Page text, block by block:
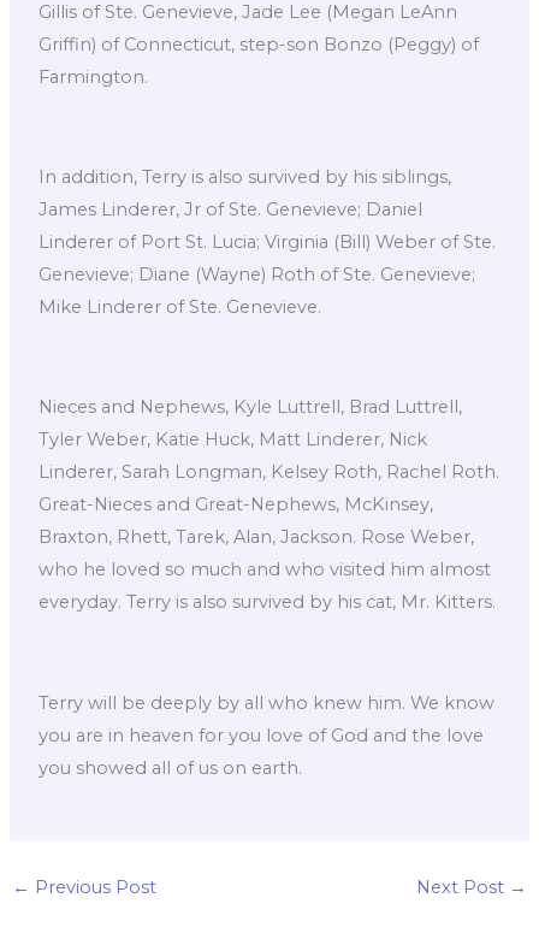
Gillis of Ste. Genevieve, Jade Lee (Megan LeAnn
Griffin) of Connecticut, step-son Bonzo (Peggy) of
Farmington.
In addition, Terry is also survived by his siblings,
James Linderer, Jr of Ste. Genevieve; Daniel
Linderer of Port St. Lucia; Virginia (Bill) Weber of Ste.
Genevieve; Diane (Wayne) Roth of Ste. Genevieve;
Mike Linderer of Ste. Genevieve.
Nieces and Nephews, Kyle Luttrell, Brad Luttrell,
Tyler Weber, Katie Huck, Matt Linderer, Nick
Linderer, Sarah Longman, Kelsey Roth, Rachel Roth.
Great-Nieces and Great-Nephews, McKinsey,
Braxton, Rhett, Tarek, Alan, Jackson. Rose Weber,
who he loved so much and who visited him almost
everyday. Terry is also survived by his cat, Mr. Kitters.
Terry will be deeply by all who knew him. We know
you are in heaven for you love of God and the love
you showed all of us on earth.
← Previous Post Next Post →